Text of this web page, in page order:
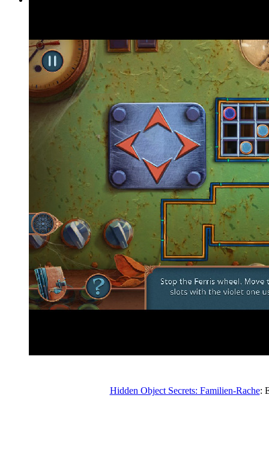
Hidden Object Secrets: Familien-Rache: